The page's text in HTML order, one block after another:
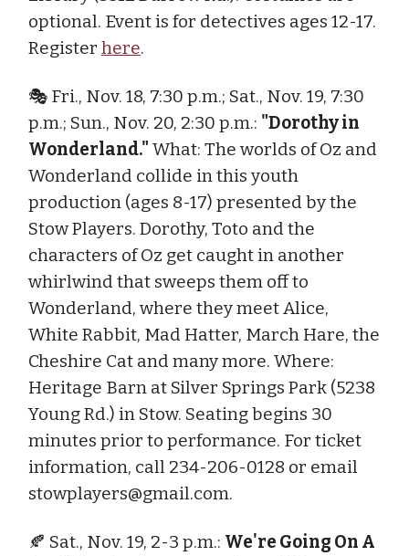
optional. Event is for detectives ages 12-17.
Register here.
🎭 Fri., Nov. 18, 7:30 p.m.; Sat., Nov. 19, 7:30
p.m.; Sun., Nov. 20, 2:30 p.m.: "Dorothy in
Wonderland." What: The worlds of Oz and
Wonderland collide in this youth
production (ages 8-17) presented by the
Stow Players. Dorothy, Toto and the
characters of Oz get caught in another
whirlwind that sweeps them off to
Wonderland, where they meet Alice,
White Rabbit, Mad Hatter, March Hare, the
Cheshire Cat and many more. Where:
Heritage Barn at Silver Springs Park (5238
Young Rd.) in Stow. Seating begins 30
minutes prior to performance. For ticket
information, call 234-206-0128 or email
stowplayers@gmail.com.
🍂 Sat., Nov. 19, 2-3 p.m.: We're Going On A